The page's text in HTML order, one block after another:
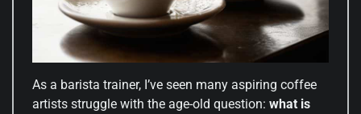
As a barista trainer, I’ve seen many aspiring coffee
artists struggle with the age-old question: what is